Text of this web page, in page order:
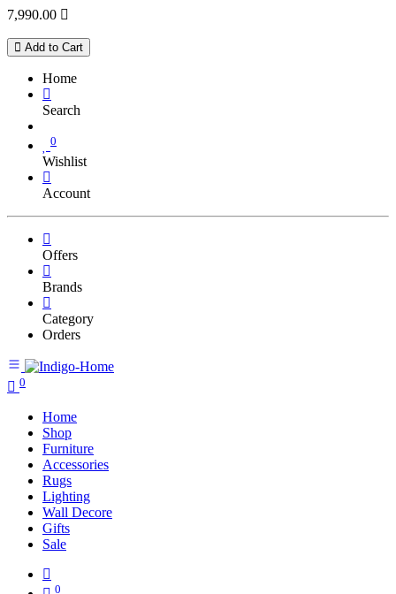
7,990.00 
Add to Cart
Home
Search
0
Wishlist
Account
Offers
Brands
Category
Orders
0
Home
Shop
Furniture
Accessories
Rugs
Lighting
Wall Decore
Gifts
Sale
0